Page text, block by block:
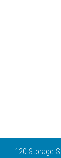
120 Storage